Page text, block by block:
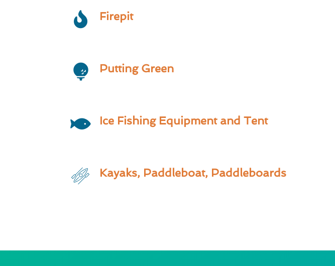
Firepit
Putting Green
Ice Fishing Equipment and Tent
Kayaks, Paddleboat, Paddleboards